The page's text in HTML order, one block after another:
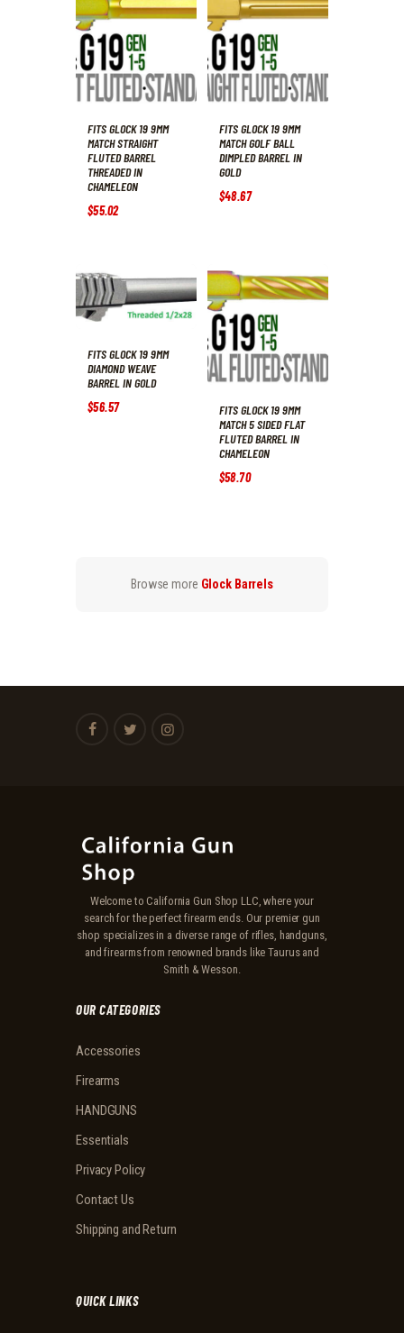
FITS GLOCK 19 9MM
MATCH STRAIGHT
FLUTED BARREL
THREADED IN
CHAMELEON
$55.02
FITS GLOCK 19 9MM
MATCH GOLF BALL
DIMPLED BARREL IN
GOLD
$48.67
FITS GLOCK 19 9MM
DIAMOND WEAVE
BARREL IN GOLD
$56.57
FITS GLOCK 19 9MM
MATCH 5 SIDED FLAT
FLUTED BARREL IN
CHAMELEON
$58.70
Browse more Glock Barrels
Welcome to California Gun Shop LLC, where your
search for the perfect firearm ends. Our premier gun
shop specializes in a diverse range of rifles, handguns,
and firearms from renowned brands like Taurus and
Smith & Wesson.
OUR CATEGORIES
Accessories
Firearms
HANDGUNS
Essentials
Privacy Policy
Contact Us
Shipping and Return
QUICK LINKS